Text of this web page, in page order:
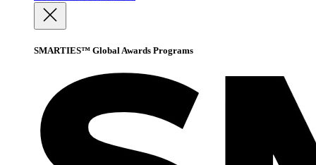
SMARTIES™ Global Awards Programs